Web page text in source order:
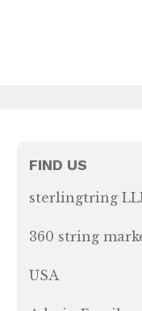
FIND US
sterlingtring
360 string
USA